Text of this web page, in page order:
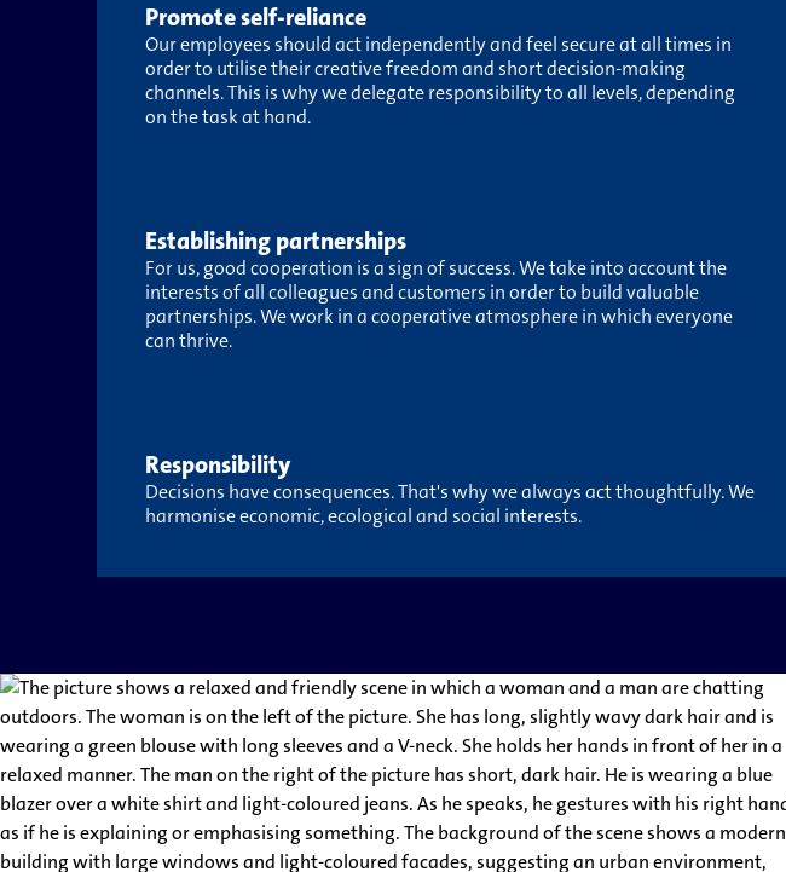
Promote self-reliance
Our employees should act independently and feel secure at all times in
order to utilise their creative freedom and short decision-making
channels. This is why we delegate responsibility to all levels, depending
on the task at hand.
Establishing partnerships
For us, good cooperation is a sign of success. We take into account the
interests of all colleagues and customers in order to build valuable
partnerships. We work in a cooperative atmosphere in which everyone
can thrive.
Responsibility
Decisions have consequences. That's why we always act thoughtfully. We
harmonise economic, ecological and social interests.